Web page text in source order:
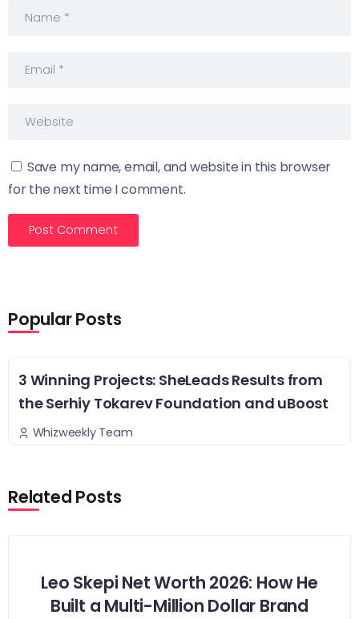
Save my name, email, and website in this browser
for the next time I comment.
Popular Posts
3 Winning Projects: SheLeads Results from
the Serhiy Tokarev Foundation and uBoost
Whizweekly Team
Related Posts
Leo Skepi Net Worth 2026: How He
Built a Multi-Million Dollar Brand